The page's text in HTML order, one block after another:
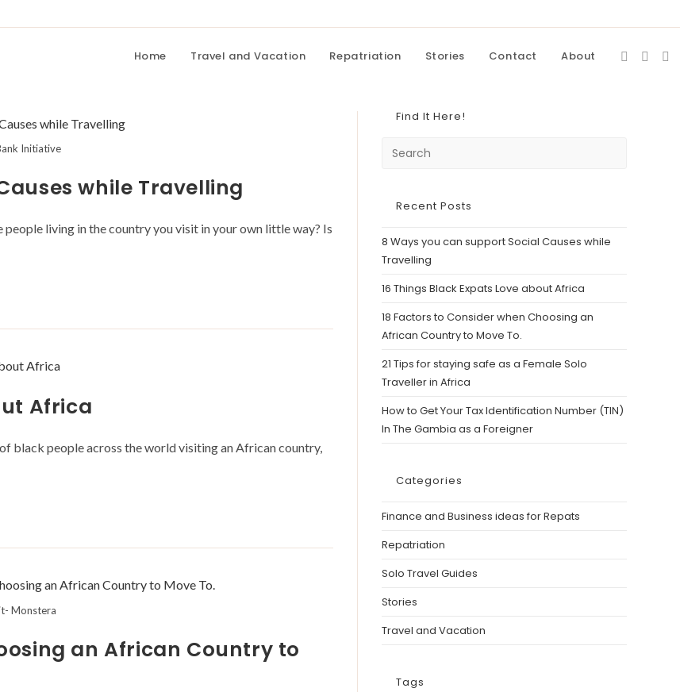
Home Travel and Vacation Repatriation Stories Contact About
Initiative
while Travelling
living in the country you visit in your own little way? Is
Africa
black people across the world visiting an African country,
Monstera
an African Country to
Find It Here!
Recent Posts
8 Ways you can support Social Causes while
Travelling
16 Things Black Expats Love about Africa
18 Factors to Consider when Choosing an
African Country to Move To.
21 Tips for staying safe as a Female Solo
Traveller in Africa
How to Get Your Tax Identification Number (TIN)
In The Gambia as a Foreigner
Categories
Finance and Business ideas for Repats
Repatriation
Solo Travel Guides
Stories
Travel and Vacation
Tags